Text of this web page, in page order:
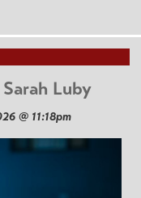
Luby
@ 11:18pm